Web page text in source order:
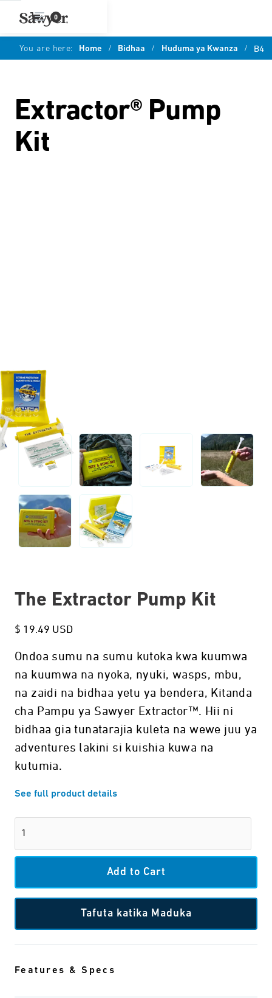
0
You are here: Home / Bidhaa / Huduma ya Kwanza / B4
Extractor® Pump
Kit
The Extractor Pump Kit
$ 19.49 USD
Ondoa sumu na sumu kutoka kwa kuumwa
na kuumwa na nyoka, nyuki, wasps, mbu,
na zaidi na bidhaa yetu ya bendera, Kitanda
cha Pampu ya Sawyer Extractor™. Hii ni
bidhaa gia tunatarajia kuleta na wewe juu ya
adventures lakini si kuishia kuwa na
kutumia.
See full product details
Tafuta katika Maduka
Features & Specs